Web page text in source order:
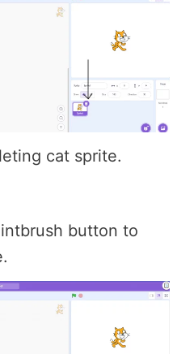
cat sprite.
button to